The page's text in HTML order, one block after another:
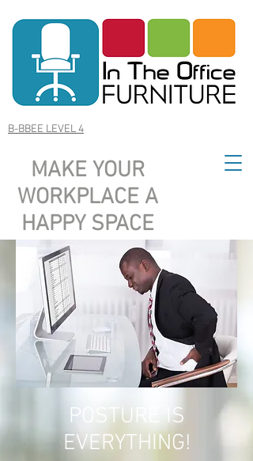
MAKE YOUR
WORKPLACE A
HAPPY SPACE
B-BBEE LEVEL 4
POSTURE IS
EVERYTHING!